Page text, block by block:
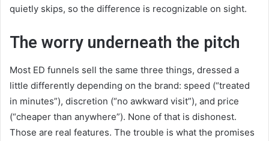
quietly skips, so the difference is recognizable on sight.
The worry underneath the pitch
Most ED funnels sell the same three things, dressed a
little differently depending on the brand: speed (“treated
in minutes”), discretion (“no awkward visit”), and price
(“cheaper than anywhere”). None of that is dishonest.
Those are real features. The trouble is what the promises